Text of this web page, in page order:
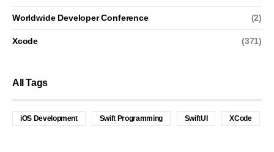
Worldwide Developer Conference (2)
Xcode (371)
All Tags
iOS Development Swift Programming SwiftUI XCode